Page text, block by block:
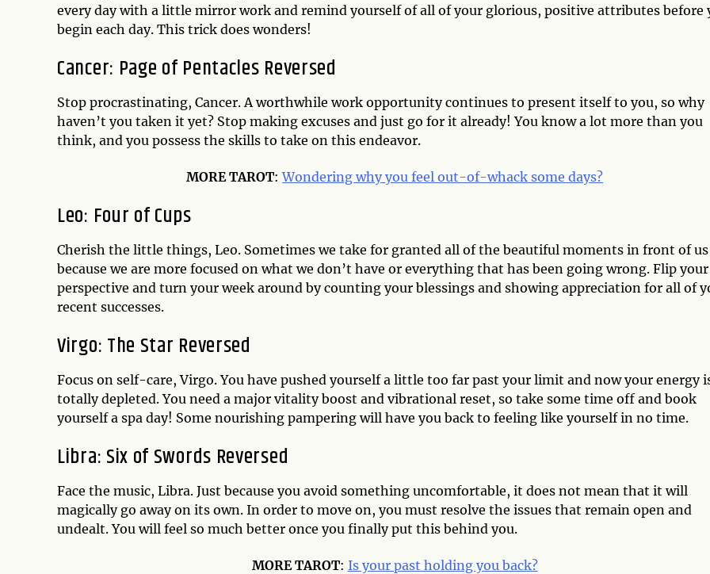
every day with a little mirror work and remind yourself of all of your glorious, positive attributes before
begin each day. This trick does wonders!
Cancer: Page of Pentacles Reversed
Stop procrastinating, Cancer. A worthwhile work opportunity continues to present itself to you, so why
haven’t you taken it yet? Stop making excuses and just go for it already! You know a lot more than you
think, and you possess the skills to take on this endeavor.
MORE TAROT:Wondering why you feel out-of-whack some days?
Leo: Four of Cups
Cherish the little things, Leo. Sometimes we take for granted all of the beautiful moments in front of us
because we are more focused on what we don’t have or everything that has been going wrong. Flip your
perspective and turn your week around by counting your blessings and showing appreciation for all of
recent successes.
Virgo: The Star Reversed
Focus on self-care, Virgo. You have pushed yourself a little too far past your limit and now your energy
totally depleted. You need a major vitality boost and vibrational reset, so take some time off and book
yourself a spa day! Some nourishing pampering will have you back to feeling like yourself in no time.
Libra: Six of Swords Reversed
Face the music, Libra. Just because you avoid something uncomfortable, it does not mean that it will
magically go away on its own. In order to move on, you must resolve the issues that remain open and
undealt. You will feel so much better once you finally put this behind you.
MORE TAROT: Is your past holding you back?